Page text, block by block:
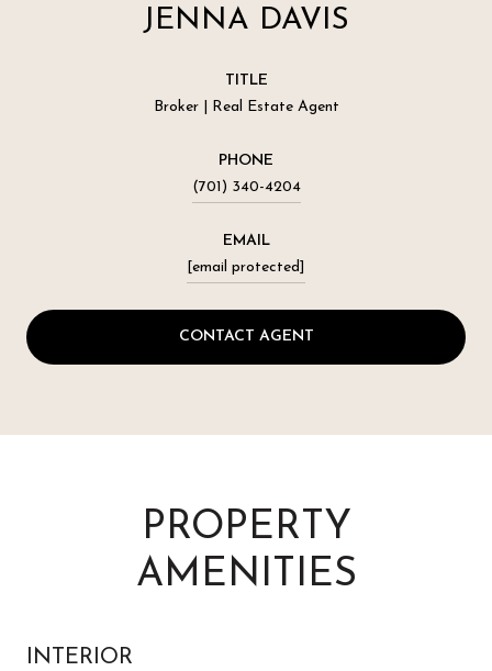
JENNA DAVIS
TITLE
Broker | Real Estate Agent
PHONE
(701) 340-4204
EMAIL
[email protected]
CONTACT AGENT
PROPERTY
AMENITIES
INTERIOR